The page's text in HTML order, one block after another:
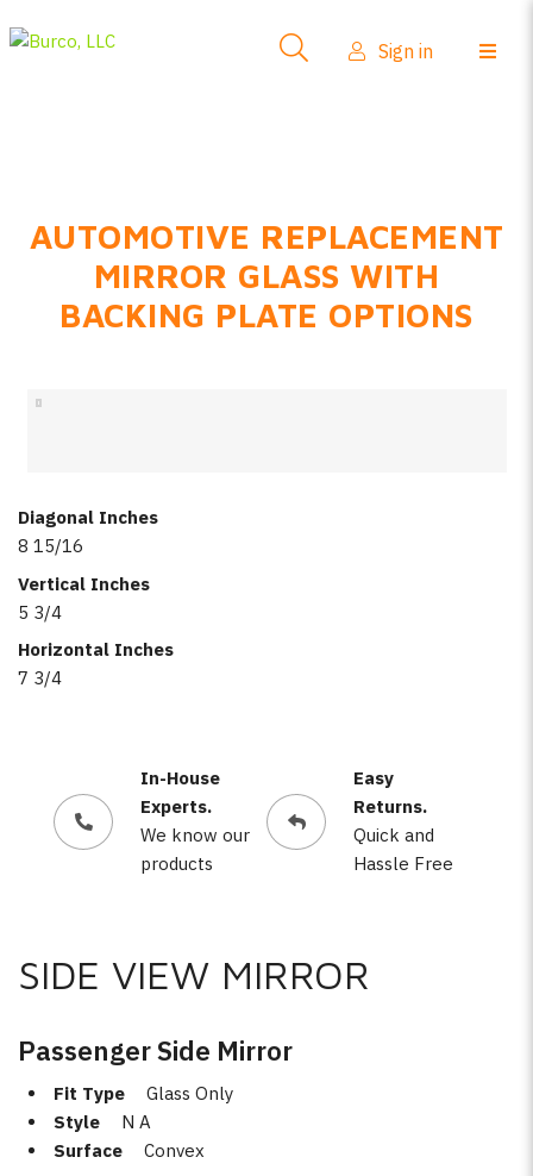
FAQs
Product Info
Sign in
AUTOMOTIVE REPLACEMENT
MIRROR GLASS WITH
BACKING PLATE OPTIONS
Diagonal Inches
8 15/16
Vertical Inches
5 3/4
Horizontal Inches
7 3/4
In-House
Experts.
We know our
products
Easy
Returns.
Quick and
Hassle Free
SIDE VIEW MIRROR
Passenger Side Mirror
Fit Type
Glass Only
Style
N A
Surface
Convex